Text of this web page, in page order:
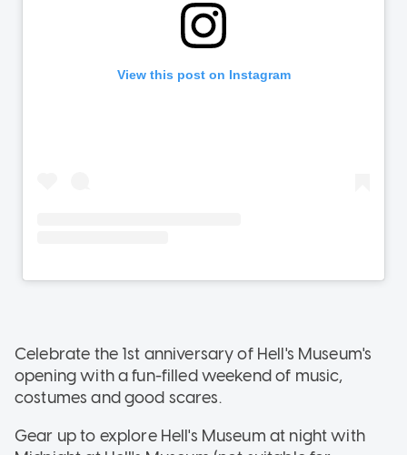
Celebrate the 1st anniversary of Hell's Museum's
opening with a fun-filled weekend of music,
costumes and good scares.
Gear up to explore Hell's Museum at night with